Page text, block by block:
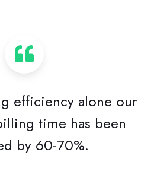
efficiency alone our
time has been
by 60-70%.